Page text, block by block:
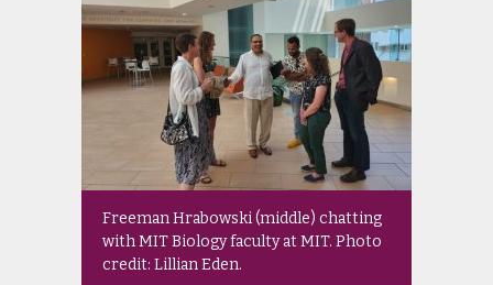
Freeman Hrabowski (middle) chatting
with MIT Biology faculty at MIT. Photo
credit: Lillian Eden.